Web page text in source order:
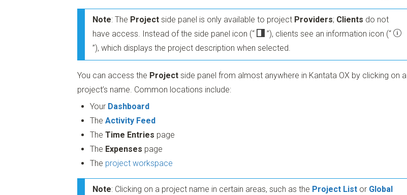
Note: The Project side panel is only available to project Providers; Clients do not
have access. Instead of the side panel icon (“ ”), clients see an information icon (“
”), which displays the project description when selected.
You can access the Project side panel from almost anywhere in Kantata OX by clicking on a
project’s name. Common locations include:
Your Dashboard
The Activity Feed
The Time Entries page
The Expenses page
The project workspace
Note: Clicking on a project name in certain areas, such as the Project List or Global